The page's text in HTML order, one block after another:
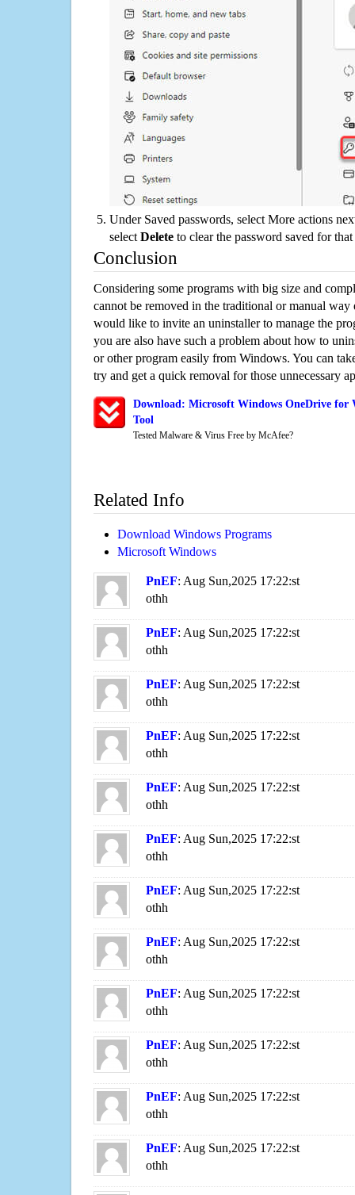
Under Saved passwords, select More actions
select Delete to clear the password saved for that
Conclusion
Considering some programs with big size and
cannot be removed in the traditional or manual way
would like to invite an uninstaller to manage the
you are also have such a problem about how to
or other program easily from Windows. You can
try and get a quick removal for those unnecessary
Download: Microsoft Windows OneDrive for
Tool
Tested Malware & Virus Free by McAfee?
Related Info
Download Windows Programs
Microsoft Windows
PnEF: Aug Sun,2025 17:22:st
othh
PnEF: Aug Sun,2025 17:22:st
othh
PnEF: Aug Sun,2025 17:22:st
othh
PnEF: Aug Sun,2025 17:22:st
othh
PnEF: Aug Sun,2025 17:22:st
othh
PnEF: Aug Sun,2025 17:22:st
othh
PnEF: Aug Sun,2025 17:22:st
othh
PnEF: Aug Sun,2025 17:22:st
othh
PnEF: Aug Sun,2025 17:22:st
othh
PnEF: Aug Sun,2025 17:22:st
othh
PnEF: Aug Sun,2025 17:22:st
othh
PnEF: Aug Sun,2025 17:22:st
othh